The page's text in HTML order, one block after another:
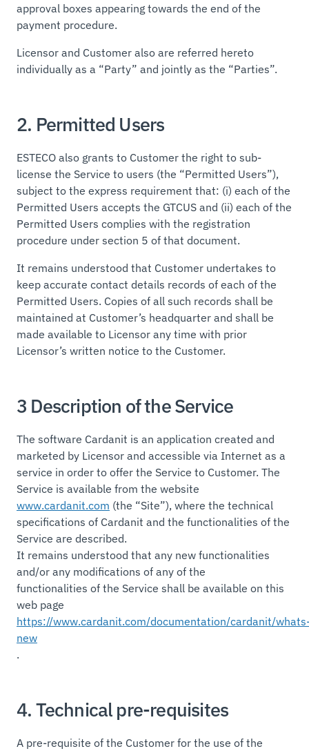
approval boxes appearing towards the end of the
payment procedure.
Licensor and Customer also are referred hereto
individually as a “Party” and jointly as the “Parties”.
2. Permitted Users
ESTECO also grants to Customer the right to sub-
license the Service to users (the “Permitted Users”),
subject to the express requirement that: (i) each of the
Permitted Users accepts the GTCUS and (ii) each of the
Permitted Users complies with the registration
procedure under section 5 of that document.
It remains understood that Customer undertakes to
keep accurate contact details records of each of the
Permitted Users. Copies of all such records shall be
maintained at Customer’s headquarter and shall be
made available to Licensor any time with prior
Licensor’s written notice to the Customer.
3 Description of the Service
The software Cardanit is an application created and
marketed by Licensor and accessible via Internet as a
service in order to offer the Service to Customer. The
Service is available from the website
www.cardanit.com (the “Site”), where the technical
specifications of Cardanit and the functionalities of the
Service are described.
It remains understood that any new functionalities
and/or any modifications of any of the
functionalities of the Service shall be available on this
web page
https://www.cardanit.com/documentation/cardanit/
new
.
4. Technical pre-requisites
A pre-requisite of the Customer for the use of the